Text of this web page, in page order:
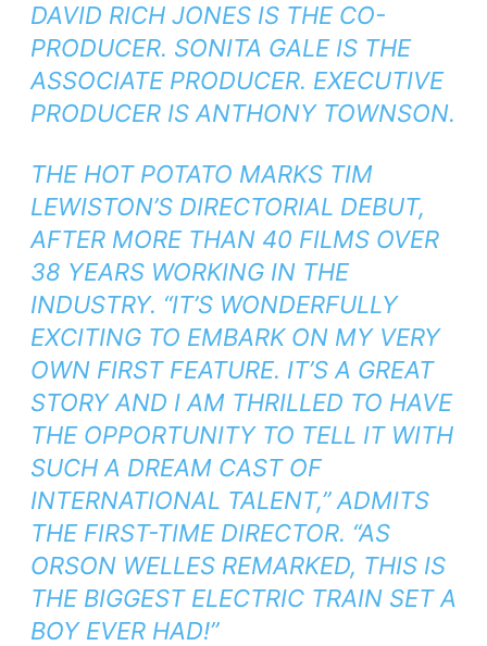
DAVID RICH JONES IS THE CO-
PRODUCER. SONITA GALE IS THE
ASSOCIATE PRODUCER. EXECUTIVE
PRODUCER IS ANTHONY TOWNSON.
THE HOT POTATO MARKS TIM
LEWISTON’S DIRECTORIAL DEBUT,
AFTER MORE THAN 40 FILMS OVER
38 YEARS WORKING IN THE
INDUSTRY. “IT’S WONDERFULLY
EXCITING TO EMBARK ON MY VERY
OWN FIRST FEATURE. IT’S A GREAT
STORY AND I AM THRILLED TO HAVE
THE OPPORTUNITY TO TELL IT WITH
SUCH A DREAM CAST OF
INTERNATIONAL TALENT,” ADMITS
THE FIRST-TIME DIRECTOR. “AS
ORSON WELLES REMARKED, THIS IS
THE BIGGEST ELECTRIC TRAIN SET A
BOY EVER HAD!”